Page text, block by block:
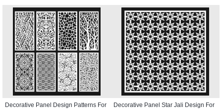
Decorative Panel Design Patterns For
Decorative Panel Star Jali Design For